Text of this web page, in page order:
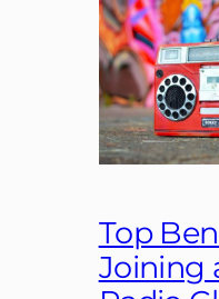
Top
Joining